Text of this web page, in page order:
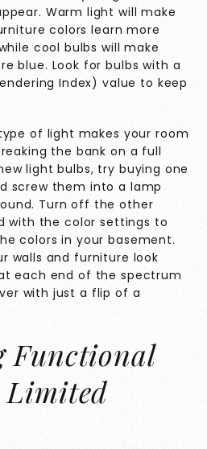
Warm light will make
colors learn more
cool bulbs will make
blue. Look for bulbs with a
Index) value to keep
of light makes your room
the bank on a full
light bulbs, try buying one
screw them into a lamp
Turn off the other
with the color settings to
colors in your basement.
walls and furniture look
each end of the spectrum
with just a flip of a
Functional
Limited